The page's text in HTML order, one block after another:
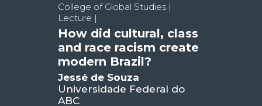
College of Global Studies |
Lecture |
How did cultural, class
and race racism create
modern Brazil?
Jessé de Souza
Universidade Federal do
ABC